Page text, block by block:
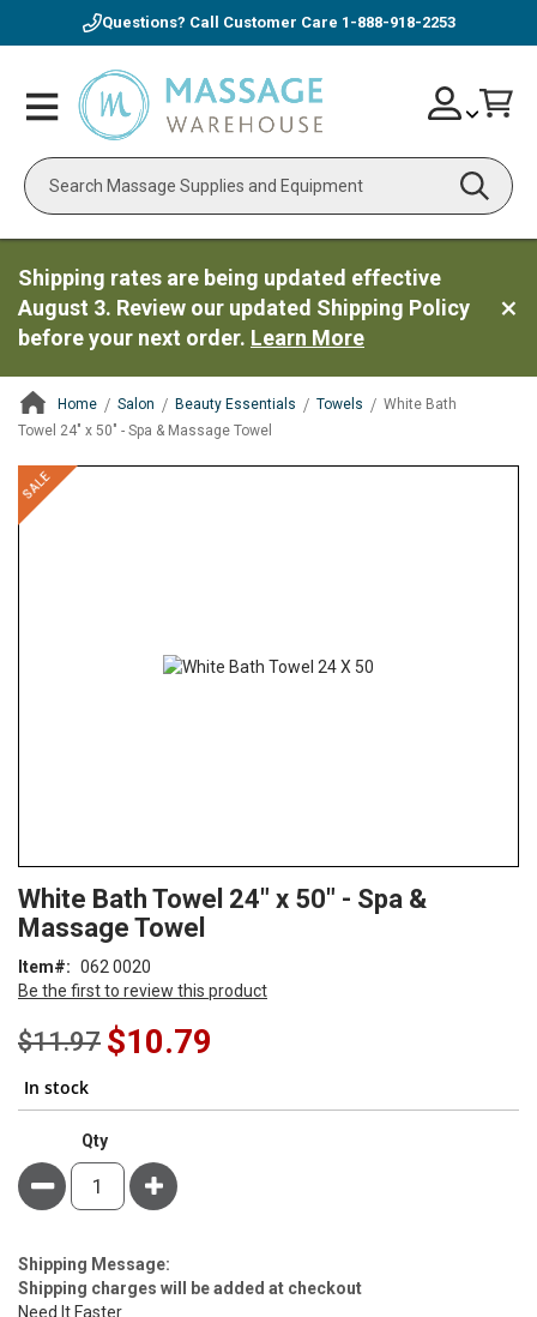
Questions? Call Customer Care 1-888-918-2253
Toggle
Nav
Search
Skip
to
Account
Shipping rates are being updated effective
August 3. Review our updated Shipping Policy
before your next order. Learn More
Home Salon Beauty Essentials Towels
White Bath
Towel 24" x 50" - Spa & Massage Towel
ContentArea
SALE
ContentArea
Skip
to
the
to
the
of
the
gallery
White Bath Towel 24" x 50" - Spa &
Massage Towel
Be the first to review this product
Item 062 0020
$11.97 Special
Price
$10.79
In stock
Qty
Minus Plus
Estimate
Price
Shipping Message:
Shipping charges will be added at checkout
Need It Faster